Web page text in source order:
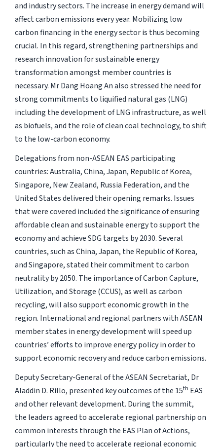
and industry sectors. The increase in energy demand will
affect carbon emissions every year. Mobilizing low
carbon financing in the energy sector is thus becoming
crucial. In this regard, strengthening partnerships and
research innovation for sustainable energy
transformation amongst member countries is
necessary. Mr Dang Hoang An also stressed the need for
strong commitments to liquified natural gas (LNG)
including the development of LNG infrastructure, as well
as biofuels, and the role of clean coal technology, to shift
to the low-carbon economy.
Delegations from non-ASEAN EAS participating
countries: Australia, China, Japan, Republic of Korea,
Singapore, New Zealand, Russia Federation, and the
United States delivered their opening remarks. Issues
that were covered included the significance of ensuring
affordable clean and sustainable energy to support the
economy and achieve SDG targets by 2030. Several
countries, such as China, Japan, the Republic of Korea,
and Singapore, stated their commitment to carbon
neutrality by 2050. The importance of Carbon Capture,
Utilization, and Storage (CCUS), as well as carbon
recycling, will also support economic growth in the
region. International and regional partners with ASEAN
member states in energy development will speed up
countries’ efforts to improve energy policy in order to
support economic recovery and reduce carbon emissions.
Deputy Secretary-General of the ASEAN Secretariat, Dr
Aladdin D. Rillo, presented key outcomes of the 15th EAS
and other relevant development. During the summit,
the leaders agreed to accelerate regional partnership on
common interests through the EAS Plan of Actions,
particularly the need to accelerate regional economic